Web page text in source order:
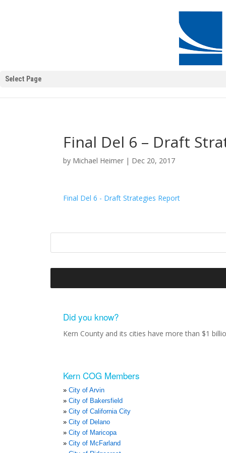
Select Page
Final Del 6 – Draft
by Michael Heimer | Dec 20, 2017
Final Del 6 - Draft Strategies Report
Did you know?
Kern County and its cities have more than $1
Kern COG Members
City of Arvin
City of Bakersfield
City of California City
City of Delano
City of Maricopa
City of McFarland